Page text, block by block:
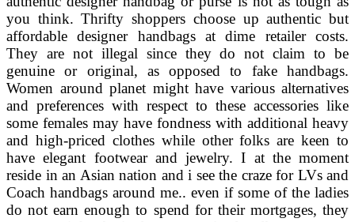
you think. Thrifty shoppers choose up authentic but
affordable designer handbags at dime retailer costs.
They are not illegal since they do not claim to be
genuine or original, as opposed to fake handbags.
Women around planet might have various alternatives
and preferences with respect to these accessories like
some females may have fondness with additional heavy
and high-priced clothes while other folks are keen to
have elegant footwear and jewelry. I at the moment
reside in an Asian nation and i see the craze for LVs and
Coach handbags around me.. even if some of the ladies
do not earn enough to spend for their mortgages, they